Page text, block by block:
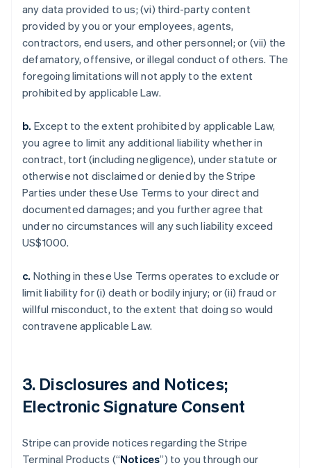
any data provided to us; (vi) third-party content
provided by you or your employees, agents,
contractors, end users, and other personnel; or (vii) the
defamatory, offensive, or illegal conduct of others. The
foregoing limitations will not apply to the extent
prohibited by applicable Law.
b. Except to the extent prohibited by applicable Law,
you agree to limit any additional liability whether in
contract, tort (including negligence), under statute or
otherwise not disclaimed or denied by the Stripe
Parties under these Use Terms to your direct and
documented damages; and you further agree that
under no circumstances will any such liability exceed
US$1000.
c. Nothing in these Use Terms operates to exclude or
limit liability for (i) death or bodily injury; or (ii) fraud or
willful misconduct, to the extent that doing so would
contravene applicable Law.
3. Disclosures and Notices;
Electronic Signature Consent
Stripe can provide notices regarding the Stripe
Terminal Products (“Notices”) to you through our